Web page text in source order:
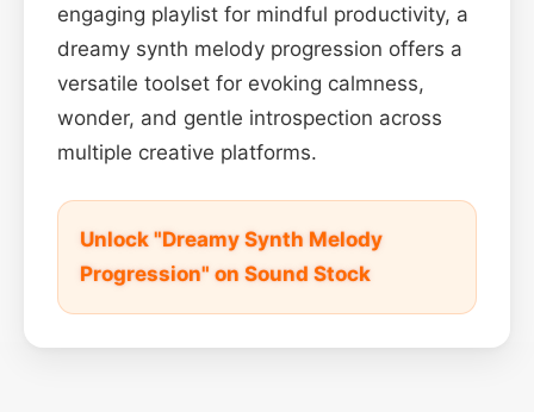
engaging playlist for mindful productivity, a
dreamy synth melody progression offers a
versatile toolset for evoking calmness,
wonder, and gentle introspection across
multiple creative platforms.
Unlock "Dreamy Synth Melody
Progression" on Sound Stock